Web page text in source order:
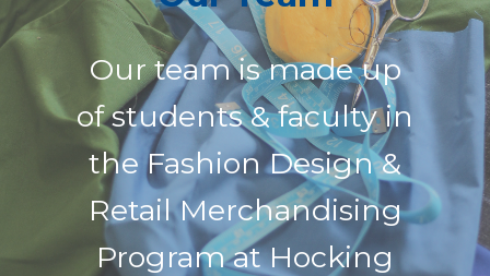
Our team is made up
of students & faculty in
the Fashion Design &
Retail Merchandising
Program at Hocking